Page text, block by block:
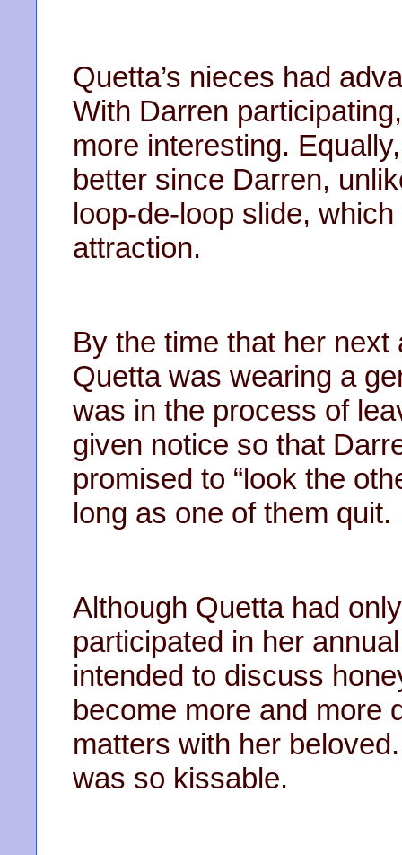
Quetta’s nieces had
With Darren
more interesting.
better since Darren,
loop-de-loop slide,
attraction.
By the time that her
Quetta was wearing a
was in the process of
given notice so that
promised to “look the
long as one of them quit.
Although Quetta had
participated in her
intended to discuss
become more and more
matters with her
was so kissable.